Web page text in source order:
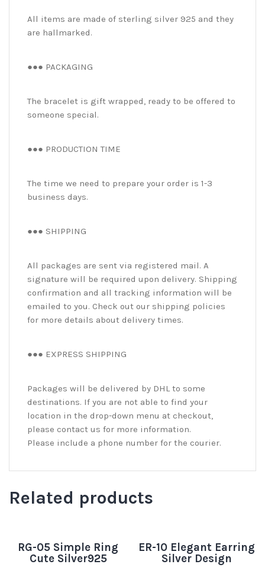
All items are made of sterling silver 925 and they
are hallmarked.
●●● PACKAGING
The bracelet is gift wrapped, ready to be offered to
someone special.
●●● PRODUCTION TIME
The time we need to prepare your order is 1-3
business days.
●●● SHIPPING
All packages are sent via registered mail. A
signature will be required upon delivery. Shipping
confirmation and all tracking information will be
emailed to you. Check out our shipping policies
for more details about delivery times.
●●● EXPRESS SHIPPING
Packages will be delivered by DHL to some
destinations. If you are not able to find your
location in the drop-down menu at checkout,
please contact us for more information.
Please include a phone number for the courier.
Related products
RG-05 Simple Ring
Cute Silver925
ER-10 Elegant Earring
Silver Design